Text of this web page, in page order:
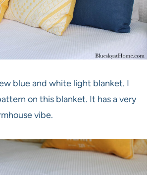
blue and white light blanket. I
on this blanket. It has a very
vibe.